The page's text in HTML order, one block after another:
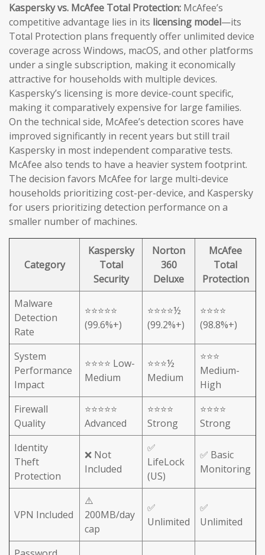
Kaspersky vs. McAfee Total Protection: McAfee’s
competitive advantage lies in its licensing model—its
Total Protection plans frequently offer unlimited device
coverage across Windows, macOS, and other platforms
under a single subscription, making it economically
attractive for households with multiple devices.
Kaspersky’s licensing is more device-count specific,
making it comparatively expensive for large families.
On the technical side, McAfee’s detection scores have
improved significantly in recent years but still trail
Kaspersky in most independent comparative tests.
McAfee also tends to have a heavier system footprint.
The decision favors McAfee for large multi-device
households prioritizing cost-per-device, and Kaspersky
for users prioritizing detection performance on a
smaller number of machines.
Category
Kaspersky
Total
Security
Norton
360
Deluxe
McAfee
Total
Protection
Malware
Detection
Rate
⭐⭐⭐⭐⭐
(99.6%+)
⭐⭐⭐⭐½
(99.2%+)
⭐⭐⭐⭐
(98.8%+)
System
Performance
Impact
⭐⭐⭐⭐ Low-
Medium
⭐⭐⭐½
Medium
⭐⭐⭐
Medium-
High
Firewall
Quality
⭐⭐⭐⭐⭐
Advanced
⭐⭐⭐⭐
Strong
⭐⭐⭐⭐
Strong
Identity
Theft
Protection
❌ Not
Included
✅
LifeLock
(US)
✅ Basic
Monitoring
VPN Included
⚠️
200MB/day
cap
✅
Unlimited
✅
Unlimited